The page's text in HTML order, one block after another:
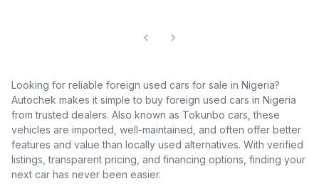
Looking for reliable foreign used cars for sale in Nigeria?
Autochek makes it simple to buy foreign used cars in Nigeria
from trusted dealers. Also known as Tokunbo cars, these
vehicles are imported, well-maintained, and often offer better
features and value than locally used alternatives. With verified
listings, transparent pricing, and financing options, finding your
next car has never been easier.